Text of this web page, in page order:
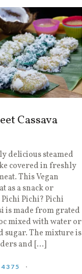
Cassava
delicious steamed
covered in freshly
This Vegan
as a snack or
Pichi? Pichi
is made from grated
mixed with water or
sugar. The mixture is
and […]
4375